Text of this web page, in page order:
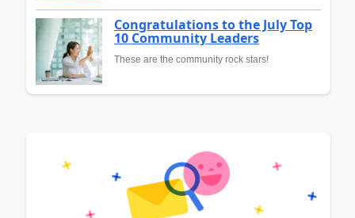
Congratulations to the July Top
10 Community Leaders
These are the community rock stars!